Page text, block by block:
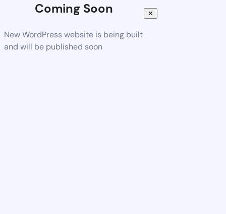
Coming Soon
New WordPress website is being built
and will be published soon
✕